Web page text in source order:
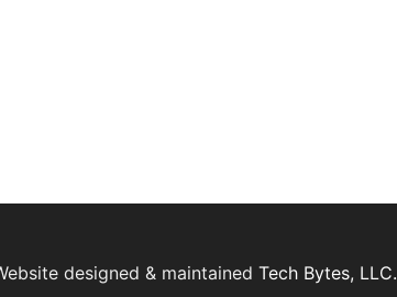
designed & maintained Tech Bytes, LLC.